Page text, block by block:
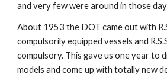
and very few were around in those
About 1953 the DOT came out with
compulsorily equipped vessels and
compulsory. This gave us one year to
models and come up with totally new